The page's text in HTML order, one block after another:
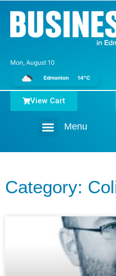
Mon, August 10
Edmonton 14°C
Menu
View Cart
Category: